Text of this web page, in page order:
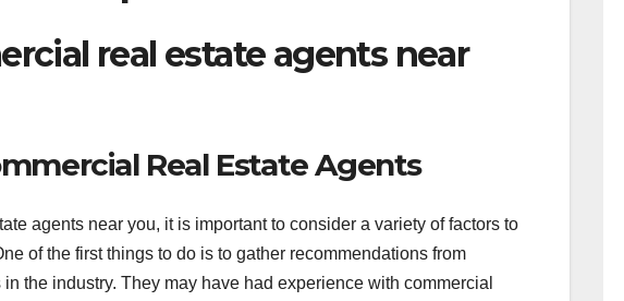
real estate agents near
Real Estate Agents
agents near you, it is important to consider a variety of factors to
of the first things to do is to gather recommendations from
the industry. They may have had experience with commercial